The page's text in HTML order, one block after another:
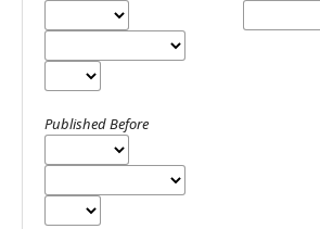
Published Before